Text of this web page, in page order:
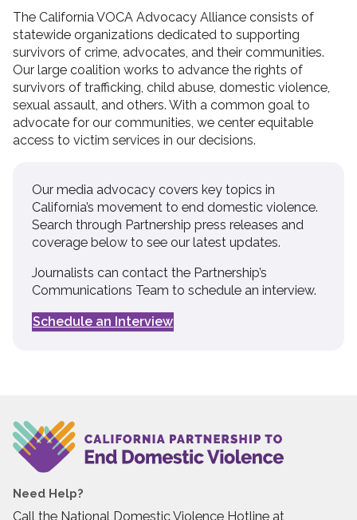
The California VOCA Advocacy Alliance consists of
statewide organizations dedicated to supporting
survivors of crime, advocates, and their communities.
Our large coalition works to advance the rights of
survivors of trafficking, child abuse, domestic violence,
sexual assault, and others. With a common goal to
advocate for our communities, we center equitable
access to victim services in our decisions.
Our media advocacy covers key topics in
California’s movement to end domestic violence.
Search through Partnership press releases and
coverage below to see our latest updates.
Journalists can contact the Partnership’s
Communications Team to schedule an interview.
Schedule an Interview
Need Help?
Call the National Domestic Violence Hotline at